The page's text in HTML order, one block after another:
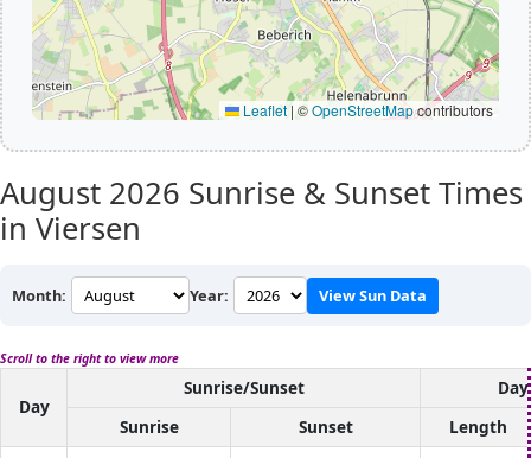
Leaflet | ©OpenStreetMapcontributors
August 2026 Sunrise & Sunset Times
in Viersen
Month: Year: View Sun Data
Scroll to the right to view more
Day
Sunrise/Sunset
Sunrise
Sunset
Length